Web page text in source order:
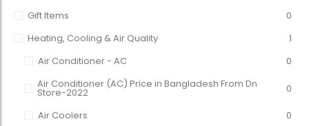
Gift Items
0
Heating, Cooling & Air Quality
1
Air Conditioner - AC
0
Air Conditioner (AC) Price in Bangladesh From Dn
Store-2022 0
Air Coolers
0